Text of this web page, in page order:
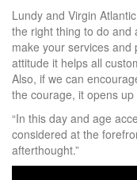
Lundy and Virgin
the right thing to do and
make your services and
attitude it helps all
Also, if we can
the courage, it opens
“In this day and age
considered at the
afterthought.”